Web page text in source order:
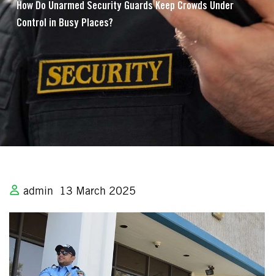
How Do Unarmed Security Guards Keep Crowds Under
Control in Busy Places?
admin 13 March 2025